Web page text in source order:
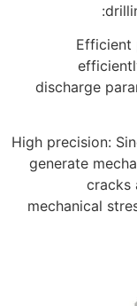
Efficient
discharge
High precision:
generate
cracks
mechanical